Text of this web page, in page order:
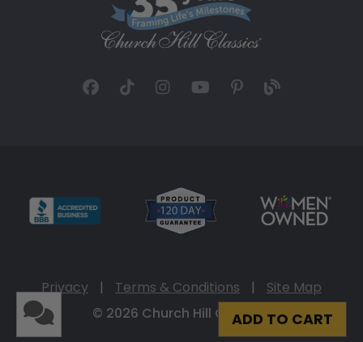
ADD TO CART
Privacy | Terms & Conditions |
Site Map
© 2026 Church Hill Classics